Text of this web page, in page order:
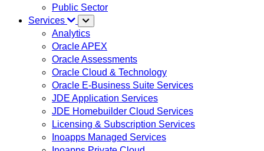
Public Sector
Services
Analytics
Oracle APEX
Oracle Assessments
Oracle Cloud & Technology
Oracle E-Business Suite Services
JDE Application Services
JDE Homebuilder Cloud Services
Licensing & Subscription Services
Inoapps Managed Services